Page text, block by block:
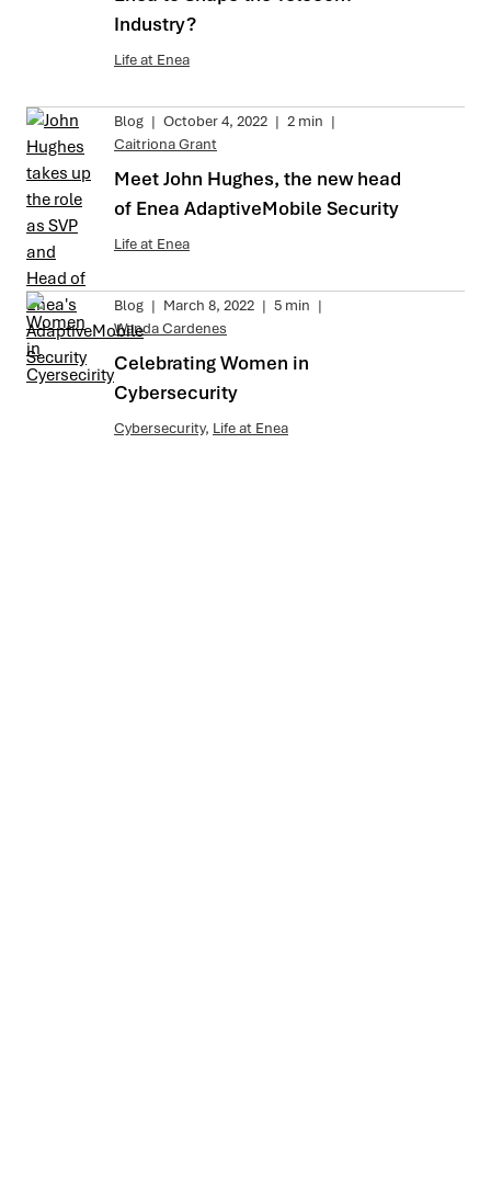
Industry?
Life at Enea
Blog | October 4, 2022 | 2 min |
Caitriona Grant
Meet John Hughes, the new head
of Enea AdaptiveMobile Security
Life at Enea
Blog | March 8, 2022 | 5 min |
Wanda Cardenes
Celebrating Women in
Cybersecurity
Cybersecurity, Life at Enea